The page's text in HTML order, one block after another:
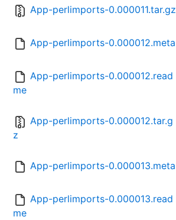
App-perlimports-0.000011.tar.gz
App-perlimports-0.000012.meta
App-perlimports-0.000012.read
me
App-perlimports-0.000012.tar.g
z
App-perlimports-0.000013.meta
App-perlimports-0.000013.read
me